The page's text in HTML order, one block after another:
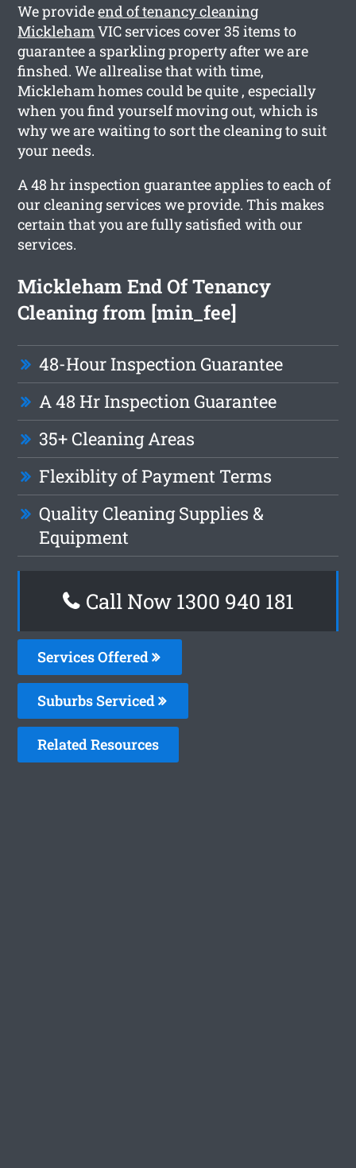
We provideend of tenancy cleaning
MicklehamVIC services cover 35 items to
guarantee a sparkling property after we are
finshed. We allrealise that with time,
Mickleham homes could be quite , especially
when you find yourself moving out, which is
why we are waiting to sort the cleaning to suit
your needs.
A 48 hr inspection guarantee applies to each of
our cleaning services we provide. This makes
certain that you are fully satisfied with our
services.
Mickleham End Of Tenancy
Cleaning from [min_fee]
48-Hour Inspection Guarantee
A 48 Hr Inspection Guarantee
35+ Cleaning Areas
Flexiblity of Payment Terms
Quality Cleaning Supplies &
Equipment
Call Now 1300 940 181
Services Offered
Suburbs Serviced
Related Resources